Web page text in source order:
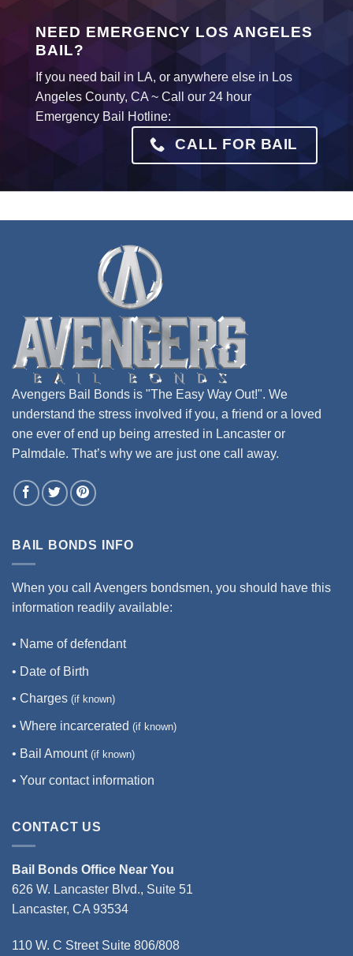
NEED EMERGENCY LOS ANGELES
BAIL?
If you need bail in LA, or anywhere else in Los
Angeles County, CA ~ Call our 24 hour
Emergency Bail Hotline:
CALL FOR BAIL
Avengers Bail Bonds is "The Easy Way Out!". We
understand the stress involved if you, a friend or a loved
one ever of end up being arrested in Lancaster or
Palmdale. That’s why we are just one call away.
BAIL BONDS INFO
When you call Avengers bondsmen, you should have this
information readily available:
• Name of defendant
• Date of Birth
• Charges (if known)
• Where incarcerated (if known)
• Bail Amount (if known)
• Your contact information
CONTACT US
Bail Bonds Office Near You
626 W. Lancaster Blvd., Suite 51
Lancaster, CA 93534
110 W. C Street Suite 806/808